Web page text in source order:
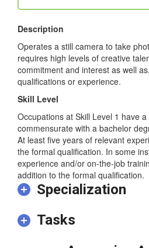
Group: 2113 –
Operates a still camera to take
requires high levels of creative
commitment and interest as well
Occupations at Skill Level 1 have
commensurate with a bachelor
At least five years of relevant
the formal qualification. In some
experience and/or on-the-job
addition to the formal qualification.
Specialization